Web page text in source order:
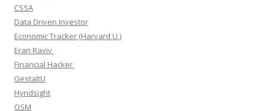
CSSA
Data Driven Investor
Economic Tracker (Harvard U.)
Eran Raviv
Financial Hacker
GestaltU
Hyndsight
OSM